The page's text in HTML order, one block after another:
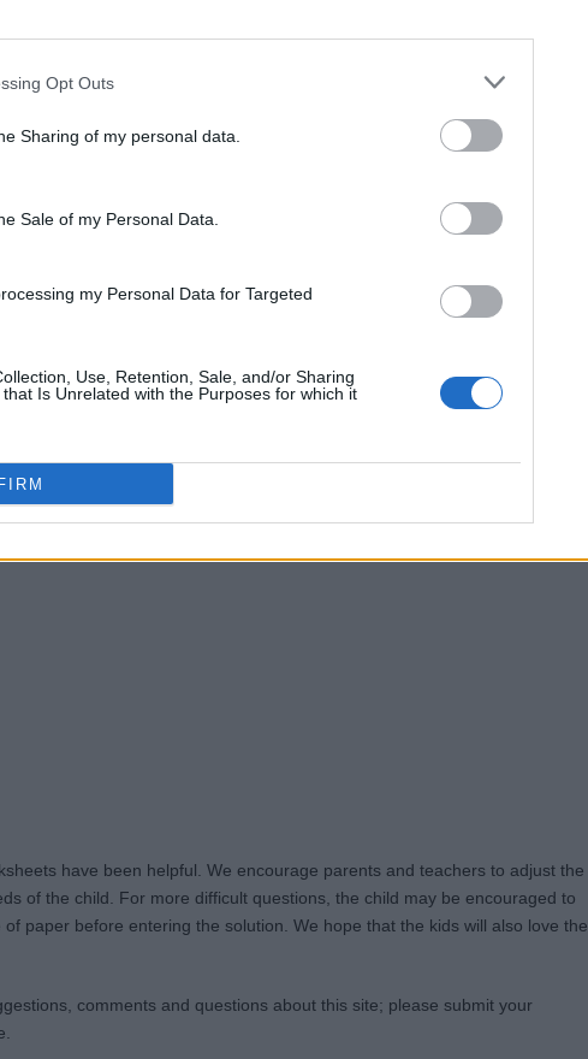
Opt Outs
Sharing of my personal data.
Sale of my Personal Data.
my Personal Data for Targeted
Use, Retention, Sale, and/or Sharing
Is Unrelated with the Purposes for which it
have been helpful. We encourage parents and teachers to adjust the
of the child. For more difficult questions, the child may be encouraged to
paper before entering the solution. We hope that the kids will also love the
comments and questions about this site; please submit your